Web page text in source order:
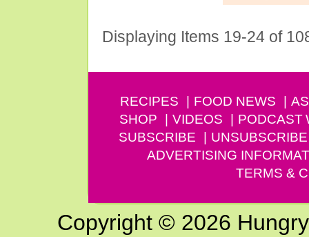
Displaying Items 19-24 of
RECIPES FOOD NEWS
SHOP
VIDEOS PODCAST
SUBSCRIBE
UNSUBSCRIBE
ADVERTISING
TERMS &
Copyright © 2026